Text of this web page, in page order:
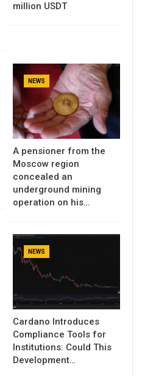
million USDT
NEWS
A pensioner from the
Moscow region
concealed an
underground mining
operation on his…
NEWS
Cardano Introduces
Compliance Tools for
Institutions: Could This
Development…